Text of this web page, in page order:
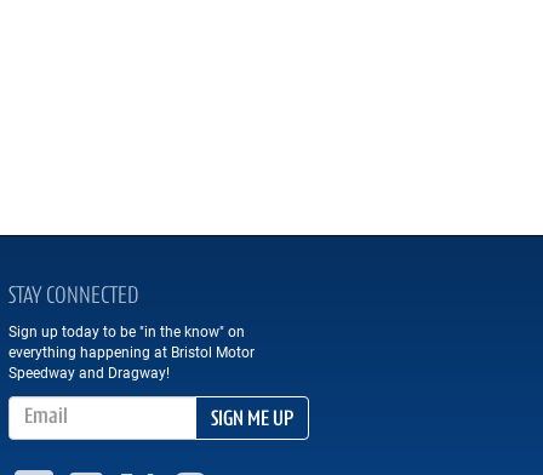
STAY CONNECTED
Sign up today to be "in the know" on
everything happening at Bristol Motor
Speedway and Dragway!
Email Address
SIGN ME UP